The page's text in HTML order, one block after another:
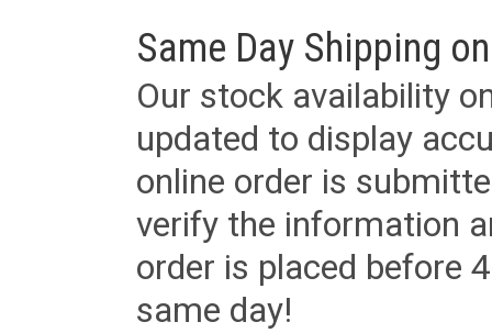
Same Day Shipping
Our stock availability
updated to display
online order is
verify the information
order is placed before
same day!